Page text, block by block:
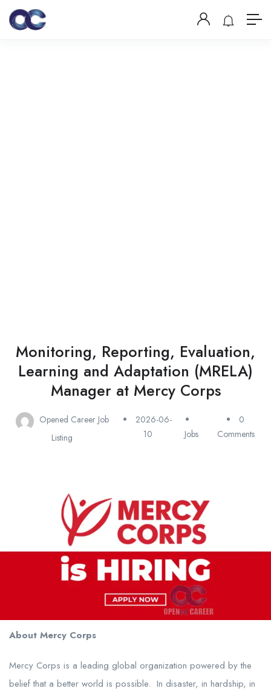
Monitoring, Reporting, Evaluation,
Learning and Adaptation (MRELA)
Manager at Mercy Corps
Opened Career Job
Listing
2026-06-
10
Jobs
0
Comments
About Mercy Corps
Mercy Corps is a leading global organization powered by the
belief that a better world is possible. In disaster, in hardship, in